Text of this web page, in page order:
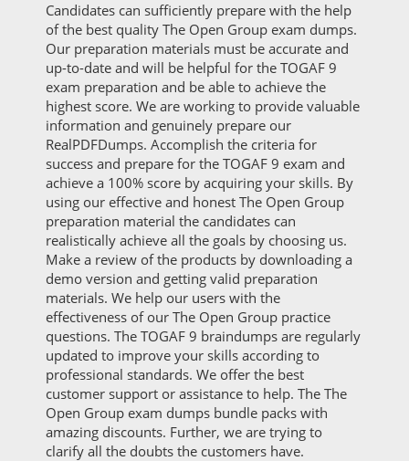
Candidates can sufficiently prepare with the help
of the best quality The Open Group exam dumps.
Our preparation materials must be accurate and
up-to-date and will be helpful for the TOGAF 9
exam preparation and be able to achieve the
highest score. We are working to provide valuable
information and genuinely prepare our
RealPDFDumps. Accomplish the criteria for
success and prepare for the TOGAF 9 exam and
achieve a 100% score by acquiring your skills. By
using our effective and honest The Open Group
preparation material the candidates can
realistically achieve all the goals by choosing us.
Make a review of the products by downloading a
demo version and getting valid preparation
materials. We help our users with the
effectiveness of our The Open Group practice
questions. The TOGAF 9 braindumps are regularly
updated to improve your skills according to
professional standards. We offer the best
customer support or assistance to help. The The
Open Group exam dumps bundle packs with
amazing discounts. Further, we are trying to
clarify all the doubts the customers have.